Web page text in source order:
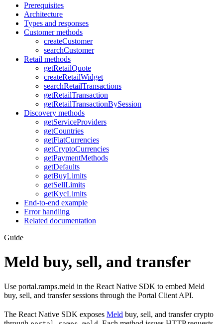
Prerequisites
Architecture
Types and responses
Customer methods
createCustomer
searchCustomer
Retail methods
getRetailQuote
createRetailWidget
searchRetailTransactions
getRetailTransaction
getRetailTransactionBySession
Discovery methods
getServiceProviders
getCountries
getFiatCurrencies
getCryptoCurrencies
getPaymentMethods
getDefaults
getBuyLimits
getSellLimits
getKycLimits
End-to-end example
Error handling
Related documentation
Guide
Meld buy, sell, and transfer
Use portal.ramps.meld in the React Native SDK to embed Meld
buy, sell, and transfer sessions through the Portal Client API.
The React Native SDK exposes Meld buy, sell, and transfer crypto